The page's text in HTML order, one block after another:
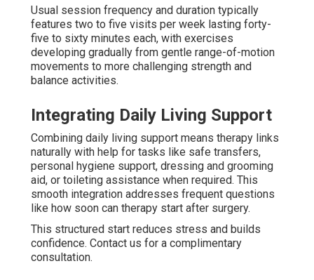
Usual session frequency and duration typically
features two to five visits per week lasting forty-
five to sixty minutes each, with exercises
developing gradually from gentle range-of-motion
movements to more challenging strength and
balance activities.
Integrating Daily Living Support
Combining daily living support means therapy links
naturally with help for tasks like safe transfers,
personal hygiene support, dressing and grooming
aid, or toileting assistance when required. This
smooth integration addresses frequent questions
like how soon can therapy start after surgery.
This structured start reduces stress and builds
confidence. Contact us for a complimentary
consultation.